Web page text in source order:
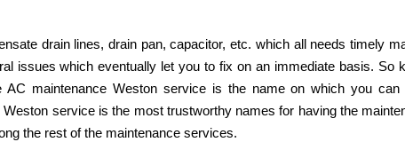
drain lines, drain pan, capacitor, etc. which all needs timely
issues which eventually let you to fix on an immediate basis. So
maintenance Weston service is the name on which you
service is the most trustworthy names for having the
the rest of the maintenance services.